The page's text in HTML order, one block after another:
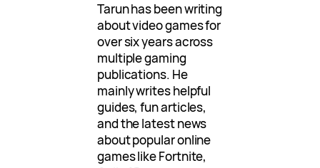
Tarun has been writing
about video games for
over six years across
multiple gaming
publications. He
mainly writes helpful
guides, fun articles,
and the latest news
about popular online
games like Fortnite,